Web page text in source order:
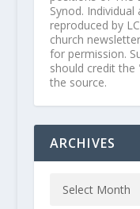
Synod.
reproduced by
church
for permission.
should credit the
the source.
ARCHIVES